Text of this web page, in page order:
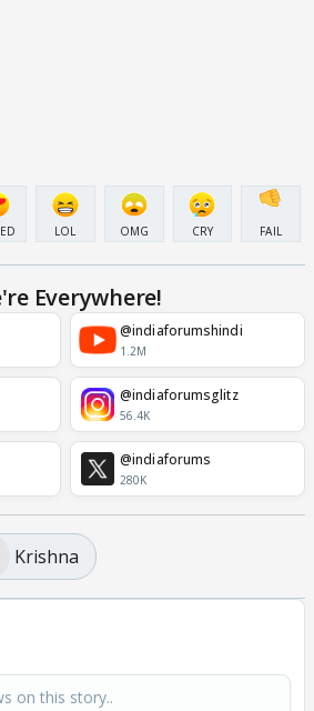
LOL OMG CRY FAIL
Everywhere!
@indiaforumshindi
1.2M
@indiaforumsglitz
56.4K
@indiaforums
280K
Krishna